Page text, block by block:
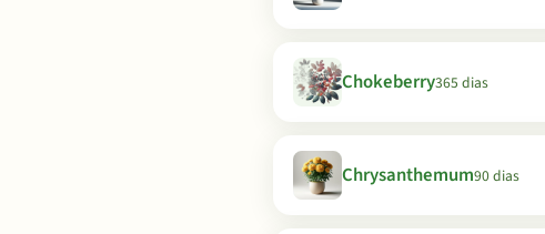
Chokeberry365 dias
Chrysanthemum90 dias